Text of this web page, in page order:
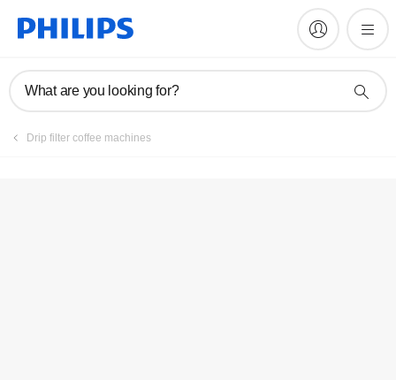
What are you looking for?
Drip filter coffee machines
Manuals & documentation